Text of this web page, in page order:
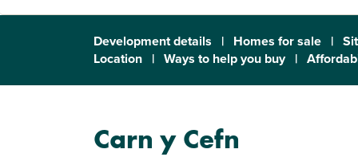
Development details | Homes for sale |
Location | Ways to help you buy |
Carn y Cefn